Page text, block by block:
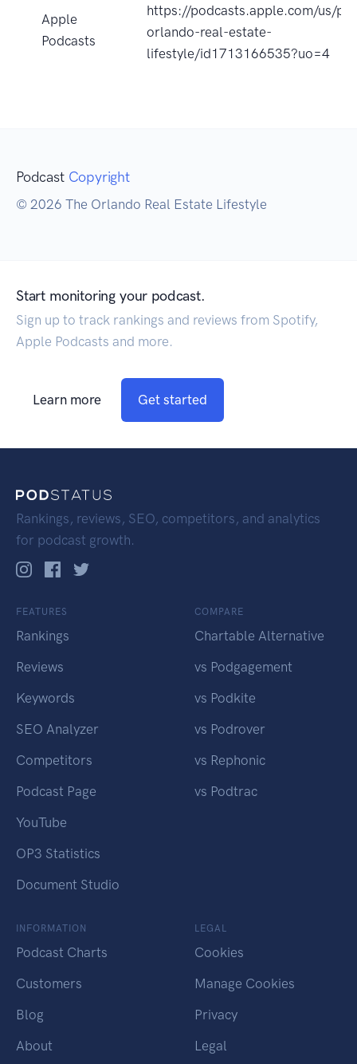
Apple
Podcasts
https://podcasts.apple.com/us/
orlando-real-estate-
lifestyle/id1713166535?uo=4
Podcast Copyright
© 2026 The Orlando Real Estate Lifestyle
Start monitoring your podcast.
Sign up to track rankings and reviews from Spotify,
Apple Podcasts and more.
Learn more Get started
Rankings, reviews, SEO, competitors, and analytics
for podcast growth.
FEATURES
Rankings
Reviews
Keywords
SEO Analyzer
Competitors
Podcast Page
YouTube
OP3 Statistics
Document Studio
COMPARE
Chartable Alternative
vs Podgagement
vs Podkite
vs Podrover
vs Rephonic
vs Podtrac
INFORMATION
Podcast Charts
Customers
Blog
About
LEGAL
Cookies
Manage Cookies
Privacy
Legal